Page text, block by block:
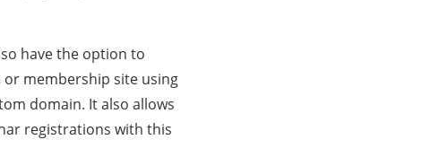
have the option to
or membership site using
domain. It also allows
registrations with this